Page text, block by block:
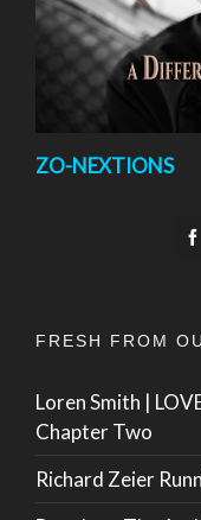
ZO-NEXTIONS
FRESH FROM
Loren Smith |
Chapter Two
Richard Zeier